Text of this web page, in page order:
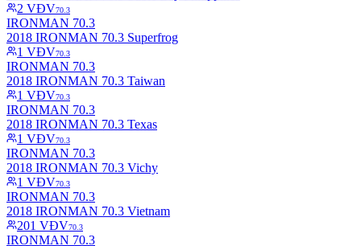
2 VĐV70.3
IRONMAN 70.3
2018 IRONMAN 70.3 Superfrog
1 VĐV70.3
IRONMAN 70.3
2018 IRONMAN 70.3 Taiwan
1 VĐV70.3
IRONMAN 70.3
2018 IRONMAN 70.3 Texas
1 VĐV70.3
IRONMAN 70.3
2018 IRONMAN 70.3 Vichy
1 VĐV70.3
IRONMAN 70.3
2018 IRONMAN 70.3 Vietnam
201 VĐV70.3
IRONMAN 70.3